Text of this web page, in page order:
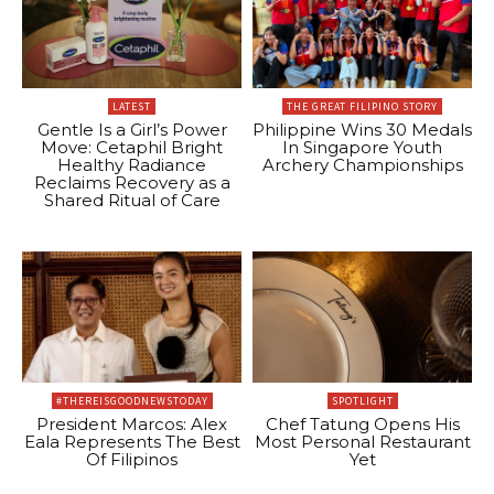
LATEST
Gentle Is a Girl’s Power
Move: Cetaphil Bright
Healthy Radiance
Reclaims Recovery as a
Shared Ritual of Care
THE GREAT FILIPINO STORY
Philippine Wins 30 Medals
In Singapore Youth
Archery Championships
#THEREISGOODNEWSTODAY
President Marcos: Alex
Eala Represents The Best
Of Filipinos
SPOTLIGHT
Chef Tatung Opens His
Most Personal Restaurant
Yet